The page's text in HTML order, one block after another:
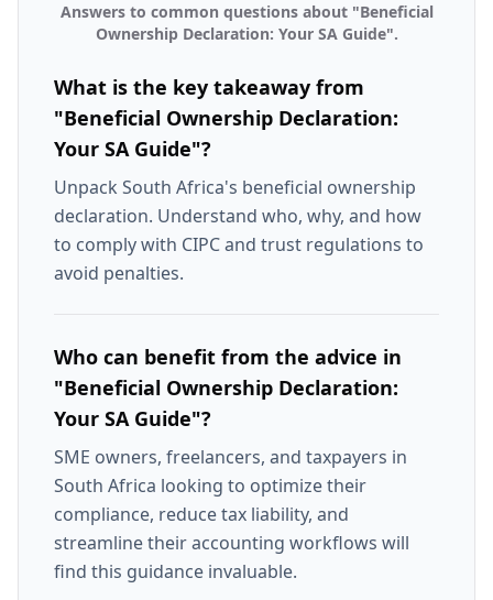
Answers to common questions about "Beneficial
Ownership Declaration: Your SA Guide".
What is the key takeaway from
"Beneficial Ownership Declaration:
Your SA Guide"?
Unpack South Africa's beneficial ownership
declaration. Understand who, why, and how
to comply with CIPC and trust regulations to
avoid penalties.
Who can benefit from the advice in
"Beneficial Ownership Declaration:
Your SA Guide"?
SME owners, freelancers, and taxpayers in
South Africa looking to optimize their
compliance, reduce tax liability, and
streamline their accounting workflows will
find this guidance invaluable.